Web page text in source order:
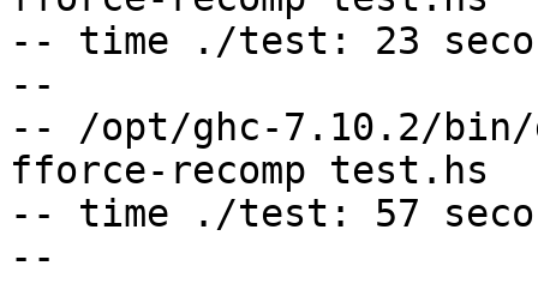
-- time ./test: 23
--
-- /opt/ghc-7.10.2/bin/
fforce-recomp test.hs
-- time ./test: 57
--